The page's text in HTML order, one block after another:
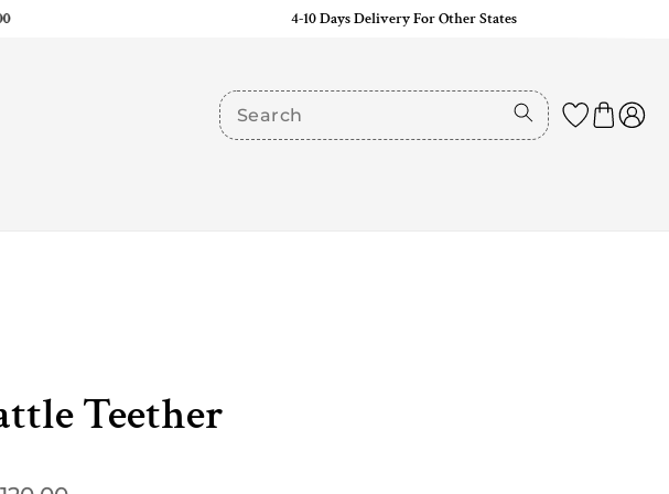
4-10 Days Delivery For Other States
Teether